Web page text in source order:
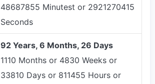
48687855 Minutest or 2921270415
Seconds
92 Years, 6 Months, 26 Days
1110 Months or 4830 Weeks or
33810 Days or 811455 Hours or